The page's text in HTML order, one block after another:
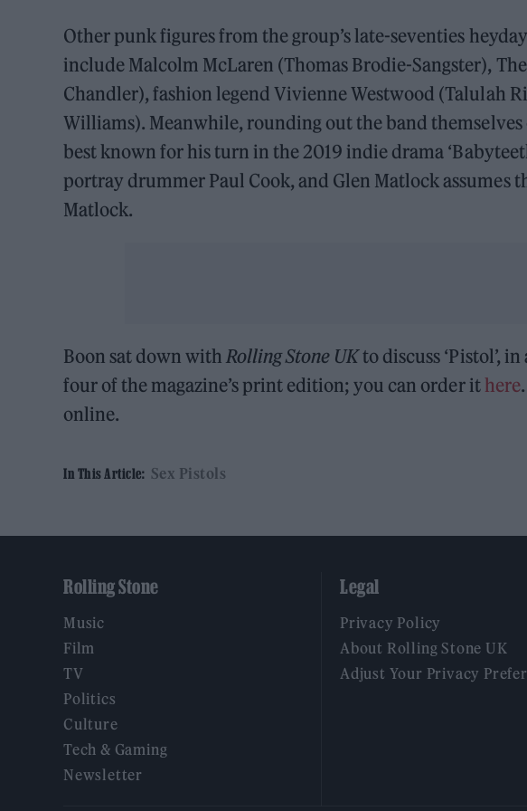
Other punk figures from the group’s late-seventies
include Malcolm McLaren (Thomas Brodie-Sangster),
Chandler), fashion legend Vivienne Westwood (Talulah
Williams). Meanwhile, rounding out the band themselves
best known for his turn in the 2019 indie drama
portray drummer Paul Cook, and Glen Matlock assumes
Matlock.
Boon sat down withRolling Stone UKto discuss ‘Pistol’,
four of the magazine’s print edition; you can order it here
online.
In This Article: Sex Pistols
Rolling Stone
Music
Film
TV
Politics
Culture
Tech & Gaming
Newsletter
Legal
Privacy Policy
About Rolling Stone UK
Adjust Your Privacy